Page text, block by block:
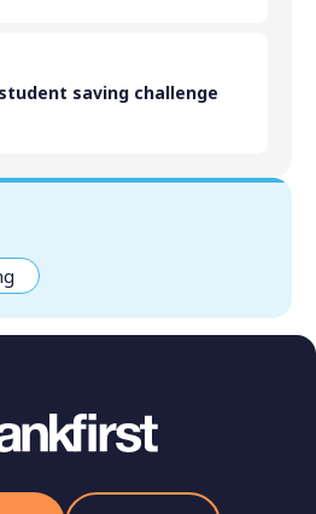
saving challenge